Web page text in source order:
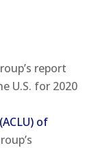
report
U.S. for 2020
of